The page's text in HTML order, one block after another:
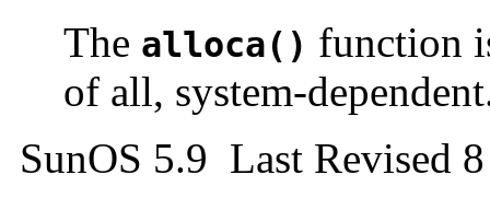
The alloca() function
of all, system-
SunOS 5.9 Last Revised